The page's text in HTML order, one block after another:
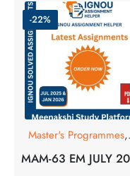
-22%
Master's Programmes,